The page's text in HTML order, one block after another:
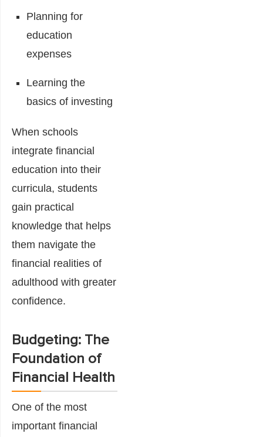
Planning for
education
expenses
Learning the
basics of investing
When schools
integrate financial
education into their
curricula, students
gain practical
knowledge that helps
them navigate the
financial realities of
adulthood with greater
confidence.
Budgeting: The
Foundation of
Financial Health
One of the most
important financial